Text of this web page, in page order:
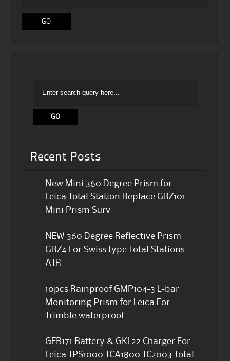
Recent Posts
New Mini 360 Degree Prism for
Leica Total Station Replace GRZ101
Mini Prism Surv
NEW 360 Degree Reflective Prism
GRZ4 For Swiss type Total Stations
ATR
10pcs Rainproof GMP104-3 L-bar
Monitoring Prism for Leica For
Trimble waterproof
GEB171 Battery & GKL22 Charger For
Leica TPS1000 TCA1800 TC2003 Total